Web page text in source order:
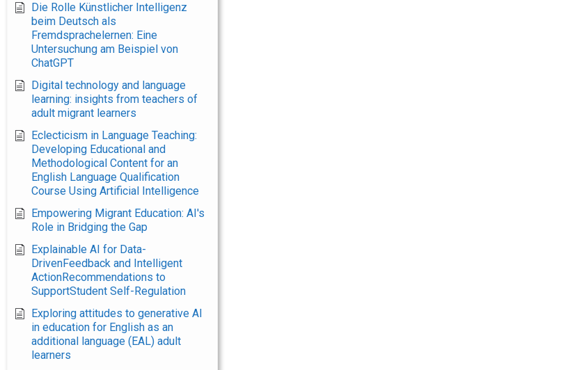
Die Rolle Künstlicher Intelligenz
beim Deutsch als
Fremdsprachelernen: Eine
Untersuchung am Beispiel von
ChatGPT
Digital technology and language
learning: insights from teachers of
adult migrant learners
Eclecticism in Language Teaching:
Developing Educational and
Methodological Content for an
English Language Qualification
Course Using Artificial Intelligence
Empowering Migrant Education: AI's
Role in Bridging the Gap
Explainable AI for Data-
DrivenFeedback and Intelligent
ActionRecommendations to
SupportStudent Self-Regulation
Exploring attitudes to generative AI
in education for English as an
additional language (EAL) adult
learners